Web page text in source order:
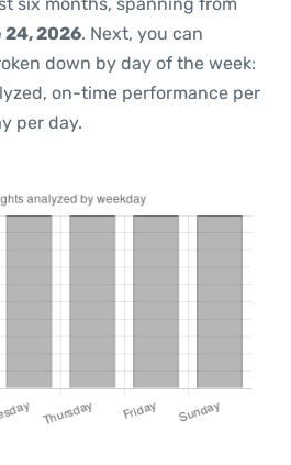
24, 2026. Next, you can
down by day of the week:
on-time performance per
per day.